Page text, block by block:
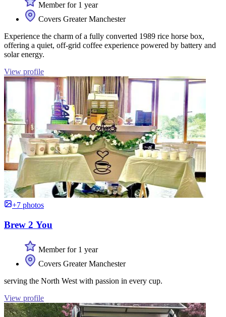
Member for 1 year
Covers Greater Manchester
Experience the charm of a fully converted 1989 rice horse box,
offering a quiet, off-grid coffee experience powered by battery and
solar energy.
View profile
+7 photos
Brew 2 You
Member for 1 year
Covers Greater Manchester
serving the North West with passion in every cup.
View profile